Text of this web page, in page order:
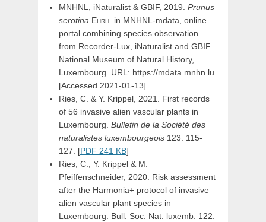
MNHNL, iNaturalist & GBIF, 2019. Prunus
serotina Ehrh. in MNHNL-mdata, online
portal combining species observation
from Recorder-Lux, iNaturalist and GBIF.
National Museum of Natural History,
Luxembourg. URL: https://mdata.mnhn.lu
[Accessed 2021-01-13]
Ries, C. & Y. Krippel, 2021. First records
of 56 invasive alien vascular plants in
Luxembourg. Bulletin de la Société des
naturalistes luxembourgeois 123: 115-
127. [PDF 241 KB]
Ries, C., Y. Krippel & M.
Pfeiffenschneider, 2020. Risk assessment
after the Harmonia+ protocol of invasive
alien vascular plant species in
Luxembourg. Bull. Soc. Nat. luxemb. 122: